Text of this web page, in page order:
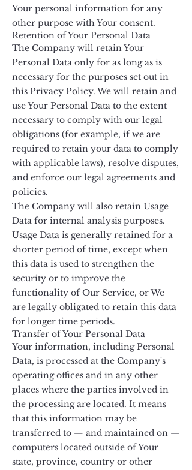
Your personal information for any
other purpose with Your consent.
Retention of Your Personal Data
The Company will retain Your
Personal Data only for as long as is
necessary for the purposes set out in
this Privacy Policy. We will retain and
use Your Personal Data to the extent
necessary to comply with our legal
obligations (for example, if we are
required to retain your data to comply
with applicable laws), resolve disputes,
and enforce our legal agreements and
policies.
The Company will also retain Usage
Data for internal analysis purposes.
Usage Data is generally retained for a
shorter period of time, except when
this data is used to strengthen the
security or to improve the
functionality of Our Service, or We
are legally obligated to retain this data
for longer time periods.
Transfer of Your Personal Data
Your information, including Personal
Data, is processed at the Company's
operating offices and in any other
places where the parties involved in
the processing are located. It means
that this information may be
transferred to — and maintained on —
computers located outside of Your
state, province, country or other